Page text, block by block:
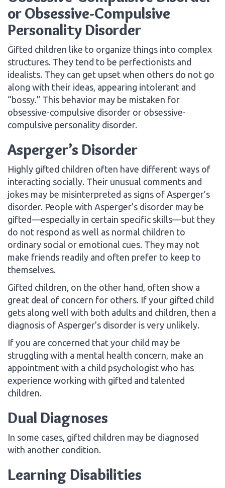
or Obsessive-Compulsive
Personality Disorder
Gifted children like to organize things into complex
structures. They tend to be perfectionists and
idealists. They can get upset when others do not go
along with their ideas, appearing intolerant and
“bossy.” This behavior may be mistaken for
obsessive-compulsive disorder or obsessive-
compulsive personality disorder.
Asperger’s Disorder
Highly gifted children often have different ways of
interacting socially. Their unusual comments and
jokes may be misinterpreted as signs of Asperger’s
disorder. People with Asperger’s disorder may be
gifted—especially in certain specific skills—but they
do not respond as well as normal children to
ordinary social or emotional cues. They may not
make friends readily and often prefer to keep to
themselves.
Gifted children, on the other hand, often show a
great deal of concern for others. If your gifted child
gets along well with both adults and children, then a
diagnosis of Asperger’s disorder is very unlikely.
If you are concerned that your child may be
struggling with a mental health concern, make an
appointment with a child psychologist who has
experience working with gifted and talented
children.
Dual Diagnoses
In some cases, gifted children may be diagnosed
with another condition.
Learning Disabilities